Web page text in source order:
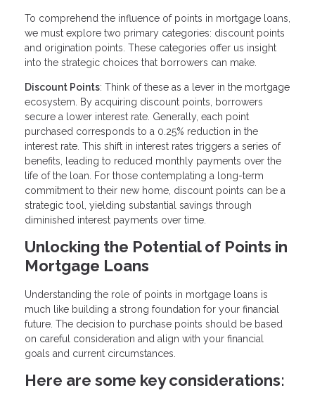
To comprehend the influence of points in mortgage loans,
we must explore two primary categories: discount points
and origination points. These categories offer us insight
into the strategic choices that borrowers can make.
Discount Points: Think of these as a lever in the mortgage
ecosystem. By acquiring discount points, borrowers
secure a lower interest rate. Generally, each point
purchased corresponds to a 0.25% reduction in the
interest rate. This shift in interest rates triggers a series of
benefits, leading to reduced monthly payments over the
life of the loan. For those contemplating a long-term
commitment to their new home, discount points can be a
strategic tool, yielding substantial savings through
diminished interest payments over time.
Unlocking the Potential of Points in
Mortgage Loans
Understanding the role of points in mortgage loans is
much like building a strong foundation for your financial
future. The decision to purchase points should be based
on careful consideration and align with your financial
goals and current circumstances.
Here are some key considerations: